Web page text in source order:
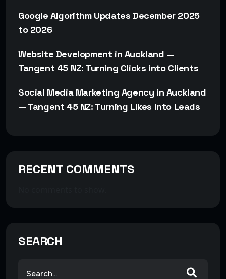
Google Algorithm Updates December 2025
to 2026
Website Development in Auckland —
Tangent 45 NZ: Turning Clicks into Clients
Social Media Marketing Agency in Auckland
— Tangent 45 NZ: Turning Likes into Leads
RECENT COMMENTS
SEARCH